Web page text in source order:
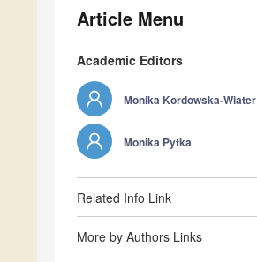
Article Menu
Academic Editors
Monika Kordowska-Wiater
Monika Pytka
Related Info Link
More by Authors Links